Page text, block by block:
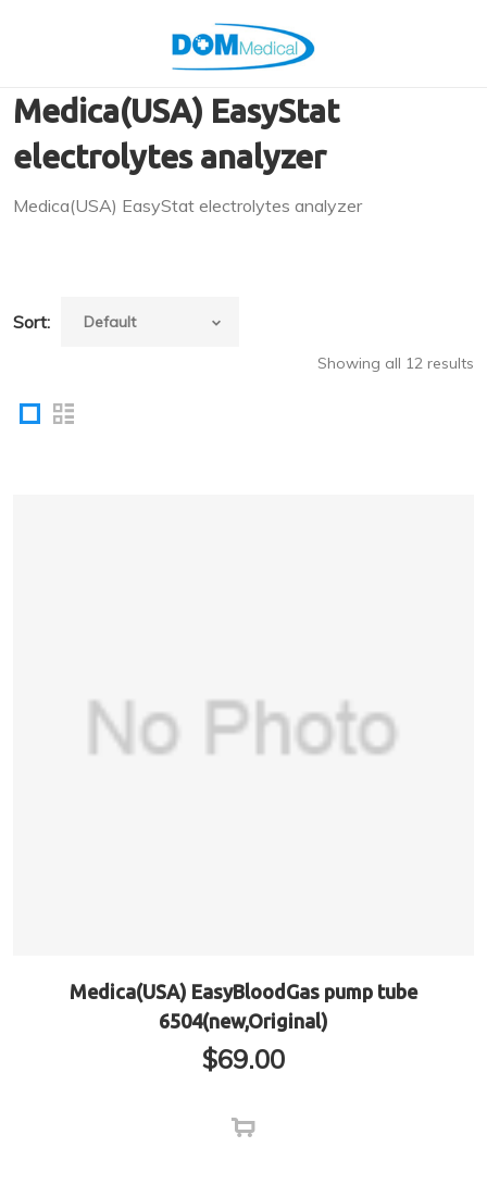
Medica(USA) EasyStat
electrolytes analyzer
Medica(USA) EasyStat electrolytes analyzer
Sort:
Showing all 12 results
Medica(USA) EasyBloodGas pump tube
6504(new,Original)
$69.00